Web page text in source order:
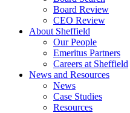
Board Review
CEO Review
About Sheffield
Our People
Emeritus Partners
Careers at Sheffield
News and Resources
News
Case Studies
Resources